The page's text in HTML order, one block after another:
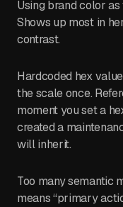
Using brand color
Shows up most in
contrast.
Hardcoded hex
the scale once.
moment you set a
created a
will inherit.
Too many semantic
means “primary